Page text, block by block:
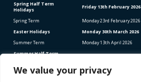
We value your privacy
Spring Half Term
Holidays
Friday 13th February 2026
Spring Term
Monday 23rd February 2026
Easter Holidays
Monday 30th March 2026
Summer Term
Monday 13th April 2026
Summer Half Term
Summer Term Monday 8thJune 2026